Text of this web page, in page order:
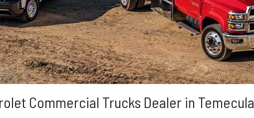
Commercial Trucks Dealer in Temecula